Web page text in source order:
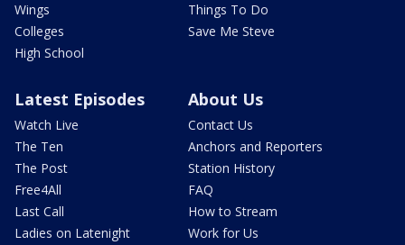
Wings
Colleges
High School
Things To Do
Save Me Steve
Latest Episodes
Watch Live
The Ten
The Post
Free4All
Last Call
Ladies on Latenight
About Us
Contact Us
Anchors and Reporters
Station History
FAQ
How to Stream
Work for Us